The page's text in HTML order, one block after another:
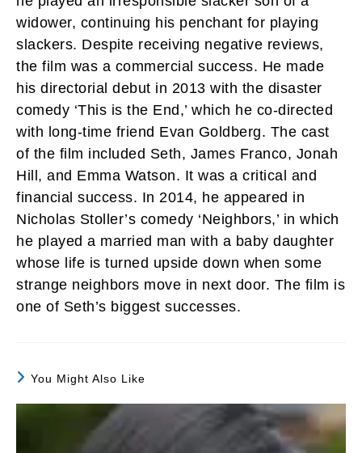
widower, continuing his penchant for playing
slackers. Despite receiving negative reviews,
the film was a commercial success. He made
his directorial debut in 2013 with the disaster
comedy ‘This is the End,’ which he co-directed
with long-time friend Evan Goldberg. The cast
of the film included Seth, James Franco, Jonah
Hill, and Emma Watson. It was a critical and
financial success. In 2014, he appeared in
Nicholas Stoller’s comedy ‘Neighbors,’ in which
he played a married man with a baby daughter
whose life is turned upside down when some
strange neighbors move in next door. The film is
one of Seth’s biggest successes.
You Might Also Like